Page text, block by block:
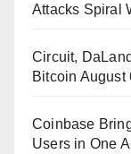
Attacks Spiral
Circuit,
Bitcoin August
Coinbase
Users in One